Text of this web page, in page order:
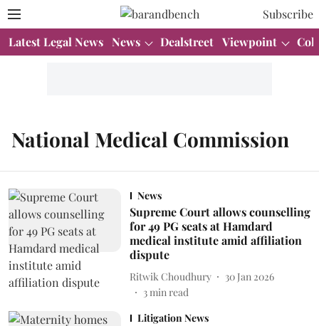
Subscribe
Latest Legal News News Dealstreet Viewpoint
National Medical Commission
News
Supreme Court allows counselling
for 49 PG seats at Hamdard
medical institute amid affiliation
dispute
Ritwik Choudhury
30 Jan 2026
3min read
Litigation News